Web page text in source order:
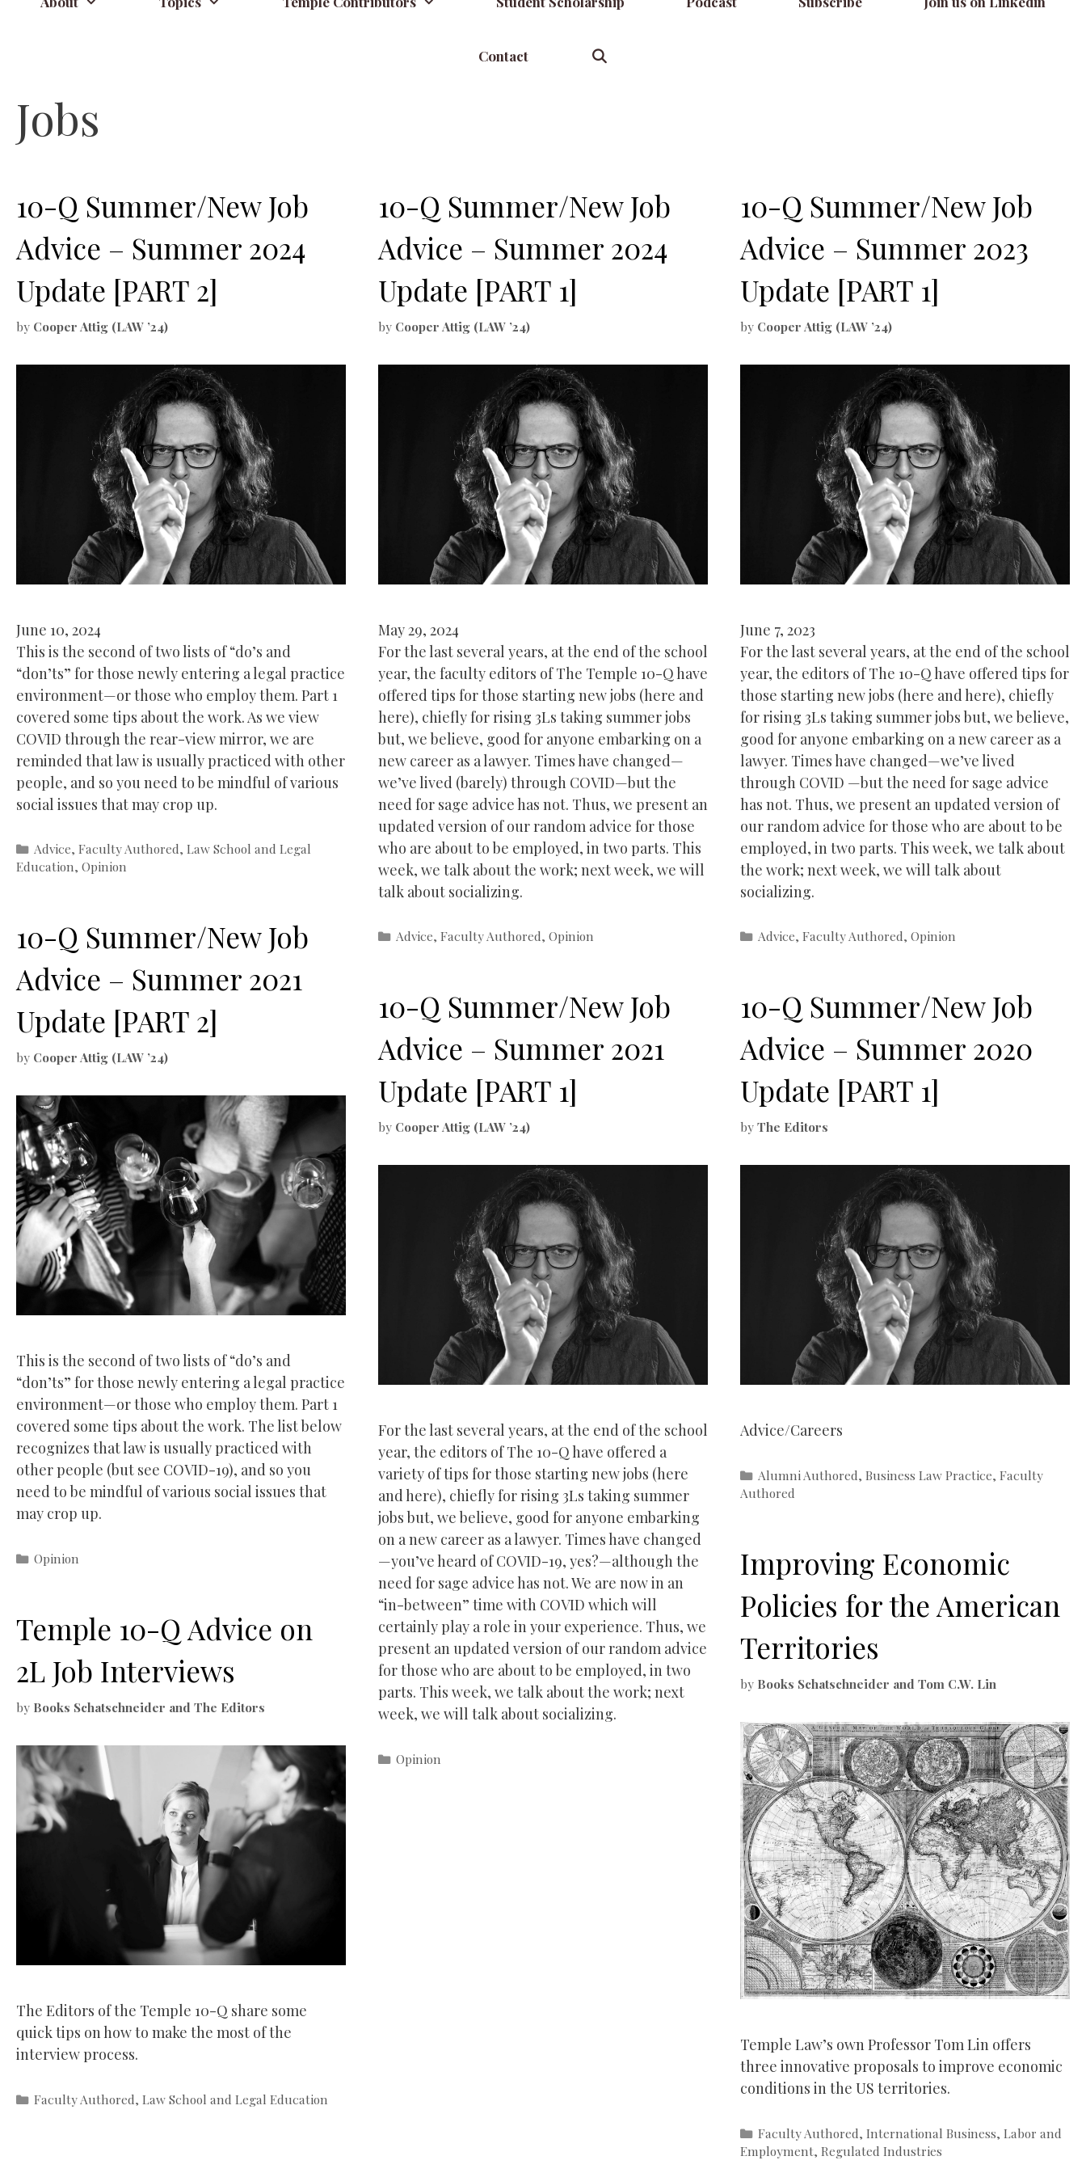
Contact
Jobs
10-Q Summer/New Job
Advice – Summer 2024
Update [PART 2]
by Cooper Attig (LAW ’24)
June 10, 2024
This is the second of two lists of “do’s and
“don’ts” for those newly entering a legal practice
environment—or those who employ them. Part 1
covered some tips about the work. As we view
COVID through the rear-view mirror, we are
reminded that law is usually practiced with other
people, and so you need to be mindful of various
social issues that may crop up.
Categories
Advice,Faculty Authored,Law School and Legal
Education, Opinion
10-Q Summer/New Job
Advice – Summer 2024
Update [PART 1]
by Cooper Attig (LAW ’24)
May 29, 2024
For the last several years, at the end of the school
year, the faculty editors of The Temple 10-Q have
offered tips for those starting new jobs (here and
here), chiefly for rising 3Ls taking summer jobs
but, we believe, good for anyone embarking on a
new career as a lawyer. Times have changed—
we’ve lived (barely) through COVID—but the
need for sage advice has not. Thus, we present an
updated version of our random advice for those
who are about to be employed, in two parts. This
week, we talk about the work; next week, we will
talk about socializing.
Categories
Advice,Faculty Authored,Opinion
10-Q Summer/New Job
Advice – Summer 2023
Update [PART 1]
by Cooper Attig (LAW ’24)
June 7, 2023
For the last several years, at the end of the school
year, the editors of The 10-Q have offered tips for
those starting new jobs (here and here), chiefly
for rising 3Ls taking summer jobs but, we believe,
good for anyone embarking on a new career as a
lawyer. Times have changed—we’ve lived
through COVID —but the need for sage advice
has not. Thus, we present an updated version of
our random advice for those who are about to be
employed, in two parts. This week, we talk about
the work; next week, we will talk about
socializing.
Categories
Advice,Faculty Authored,Opinion
10-Q Summer/New Job
Advice – Summer 2021
Update [PART 2]
by Cooper Attig (LAW ’24)
This is the second of two lists of “do’s and
“don’ts” for those newly entering a legal practice
environment—or those who employ them. Part 1
covered some tips about the work. The list below
recognizes that law is usually practiced with
other people (but see COVID-19), and so you
need to be mindful of various social issues that
may crop up.
Categories
Opinion
10-Q Summer/New Job
Advice – Summer 2021
Update [PART 1]
by Cooper Attig (LAW ’24)
For the last several years, at the end of the school
year, the editors of The 10-Q have offered a
variety of tips for those starting new jobs (here
and here), chiefly for rising 3Ls taking summer
jobs but, we believe, good for anyone embarking
on a new career as a lawyer. Times have changed
—you’ve heard of COVID-19, yes?—although the
need for sage advice has not. We are now in an
“in-between” time with COVID which will
certainly play a role in your experience. Thus, we
present an updated version of our random advice
for those who are about to be employed, in two
parts. This week, we talk about the work; next
week, we will talk about socializing.
Categories
Opinion
10-Q Summer/New Job
Advice – Summer 2020
Update [PART 1]
byThe Editors
Advice/Careers
Categories
Alumni Authored,Business Law Practice,Faculty
Authored
Improving Economic
Policies for the American
Territories
by Books Schatschneider and Tom C.W. Lin
Temple Law’s own Professor Tom Lin offers
three innovative proposals to improve economic
conditions in the US territories.
Categories
Faculty Authored,International Business,Labor and
Employment, Regulated Industries
Temple 10-Q Advice on
2L Job Interviews
by Books Schatschneider and The Editors
The Editors of the Temple 10-Q share some
quick tips on how to make the most of the
interview process.
Categories
Faculty Authored,Law School and Legal Education